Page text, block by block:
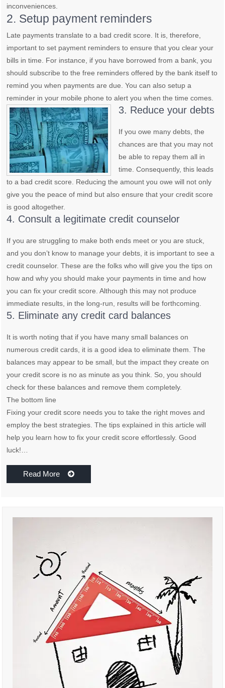
inconveniences.
2. Setup payment reminders
Late payments translate to a bad credit score. It is, therefore,
important to set payment reminders to ensure that you clear your
bills in time. For instance, if you have borrowed from a bank, you
should subscribe to the free reminders offered by the bank itself to
remind you when payments are due. You can also setup a
reminder in your mobile phone to alert you when the time comes.
3. Reduce your debts
If you owe many debts, the
chances are that you may not
be able to repay them all in
time. Consequently, this leads
to a bad credit score. Reducing the amount you owe will not only
give you the peace of mind but also ensure that your credit score
is good altogether.
4. Consult a legitimate credit counselor
If you are struggling to make both ends meet or you are stuck,
and you don’t know to manage your debts, it is important to see a
credit counselor. These are the folks who will give you the tips on
how and why you should make your payments in time and how
you can fix your credit score. Although this may not produce
immediate results, in the long-run, results will be forthcoming.
5. Eliminate any credit card balances
It is worth noting that if you have many small balances on
numerous credit cards, it is a good idea to eliminate them. The
balances may appear to be small, but the impact they create on
your credit score is no as minute as you think. So, you should
check for these balances and remove them completely.
The bottom line
Fixing your credit score needs you to take the right moves and
employ the best strategies. The tips explained in this article will
help you learn how to fix your credit score effortlessly. Good
luck!…
Read More